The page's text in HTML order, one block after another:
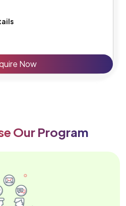
Now
Our Program